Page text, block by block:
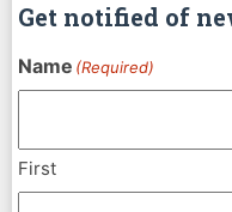
Get notified of
Name (Required)
First